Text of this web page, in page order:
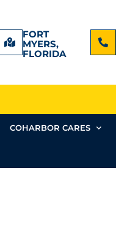
FORT
MYERS,
FLORIDA
COHARBOR CARES